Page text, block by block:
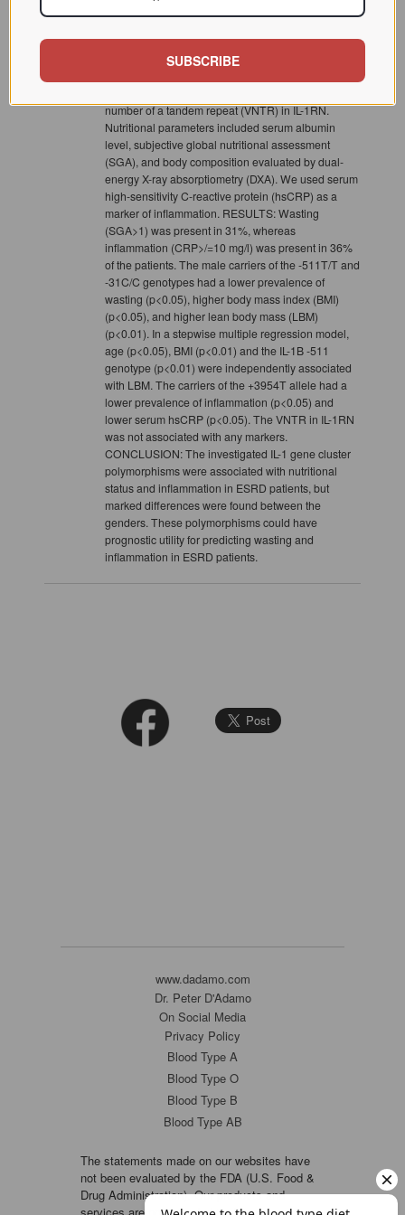
12 years, 62% males) close to the start of renal
replacement therapy. 205 healthy volunteers served
number of a tandem repeat (VNTR) in IL-1RN.
Nutritional parameters included serum albumin
level, subjective global nutritional assessment
(SGA), and body composition evaluated by dual-
energy X-ray absorptiometry (DXA). We used serum
high-sensitivity C-reactive protein (hsCRP) as a
marker of inflammation. RESULTS: Wasting
(SGA>1) was present in 31%, whereas
inflammation (CRP>/=10 mg/l) was present in 36%
of the patients. The male carriers of the -511T/T and
-31C/C genotypes had a lower prevalence of
wasting (p<0.05), higher body mass index (BMI)
(p<0.05), and higher lean body mass (LBM)
(p<0.01). In a stepwise multiple regression model,
age (p<0.05), BMI (p<0.01) and the IL-1B -511
genotype (p<0.01) were independently associated
with LBM. The carriers of the +3954T allele had a
lower prevalence of inflammation (p<0.05) and
lower serum hsCRP (p<0.05). The VNTR in IL-1RN
was not associated with any markers.
CONCLUSION: The investigated IL-1 gene cluster
polymorphisms were associated with nutritional
status and inflammation in ESRD patients, but
marked differences were found between the
genders. These polymorphisms could have
prognostic utility for predicting wasting and
inflammation in ESRD patients.
www.dadamo.com
Dr. Peter D'Adamo
On Social Media
Privacy Policy
Blood Type A
Blood Type O
Blood Type B
Blood Type AB
The statements made on our websites have
not been evaluated by the FDA (U.S. Food &
Drug Administration). Our products and
SUBSCRIBE